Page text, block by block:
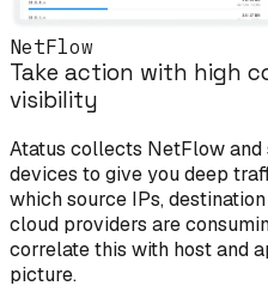
NetFlow
Take action with high
visibility
Atatus collects NetFlow
devices to give you deep
which source IPs,
cloud providers are
correlate this with host and
picture.